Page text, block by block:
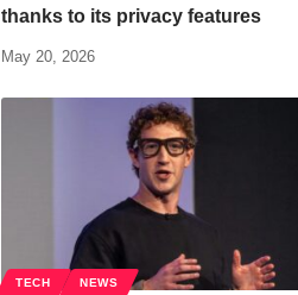
thanks to its privacy features
May 20, 2026
TECH NEWS